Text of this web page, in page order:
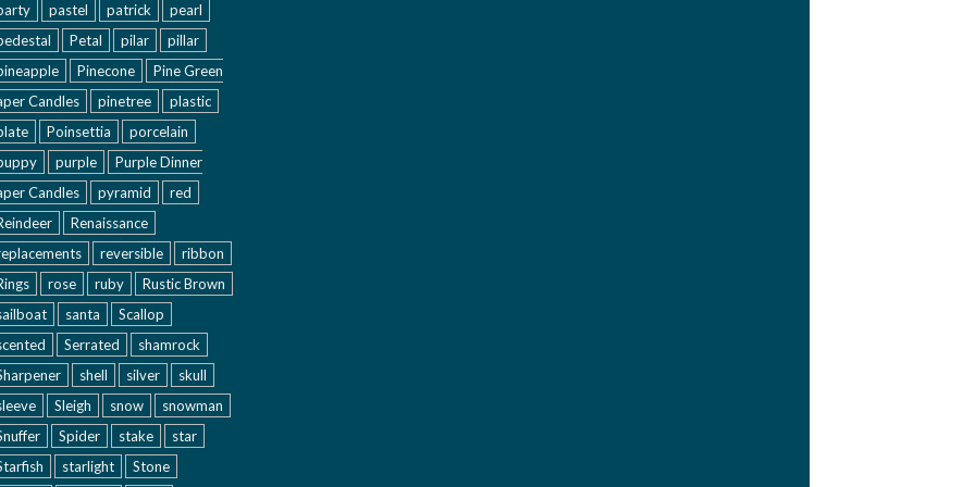
pastel patrick
pearl
Petal pilar
pillar
Pinecone
Pine Green
Candles
pinetree
plastic
Poinsettia
porcelain
purple
Purple Dinner
Candles
pyramid
red
Renaissance
reversible
ribbon
rose ruby
Rustic Brown
santa
Scallop
Serrated
shamrock
shell silver
skull
Sleigh snow
snowman
Spider stake
star
starlight Stone